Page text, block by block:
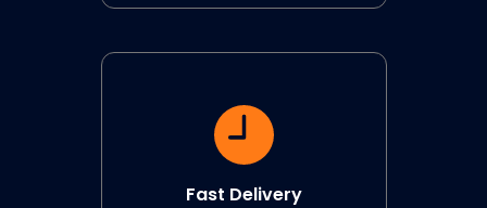
Fast Delivery